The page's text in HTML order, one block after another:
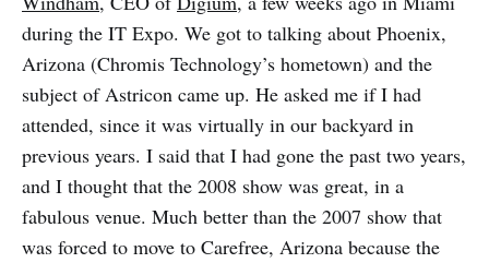
during the IT Expo. We got to talking about Phoenix,
Arizona (Chromis Technology’s hometown) and the
subject of Astricon came up. He asked me if I had
attended, since it was virtually in our backyard in
previous years. I said that I had gone the past two years,
and I thought that the 2008 show was great, in a
fabulous venue. Much better than the 2007 show that
was forced to move to Carefree, Arizona because the